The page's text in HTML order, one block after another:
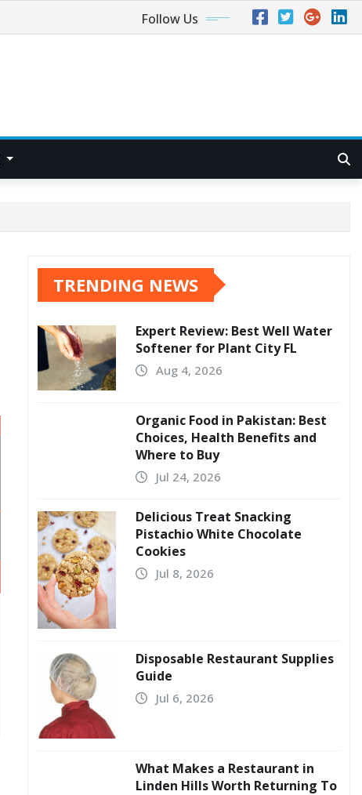
Follow Us
TRENDING NEWS
Expert Review: Best Well Water
Softener for Plant City FL
Aug 4, 2026
Organic Food in Pakistan: Best
Choices, Health Benefits and
Where to Buy
Jul 24, 2026
Delicious Treat Snacking
Pistachio White Chocolate
Cookies
Jul 8, 2026
Disposable Restaurant Supplies
Guide
Jul 6, 2026
What Makes a Restaurant in
Linden Hills Worth Returning To